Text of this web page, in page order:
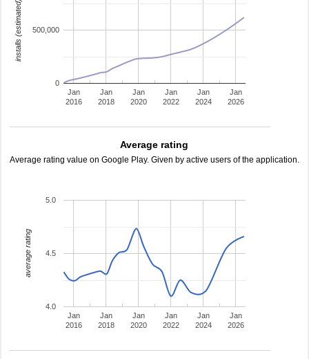
Jan
2016
Jan
2018
Jan
2020
Jan
2022
Jan
2024
Jan
2026
0
500,000
installs (estimated)
Average rating
Average rating value on Google Play. Given by active users of the application.
Jan
2016
Jan
2018
Jan
2020
Jan
2022
Jan
2024
Jan
2026
4.0
4.5
5.0
average rating